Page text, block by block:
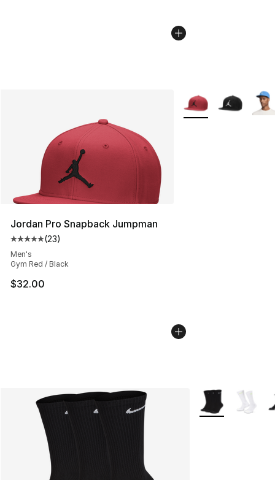
Jordan Pro Snapback Jumpman
Average customer rating - [5 out of 5 stars], 23 reviews
(23)
Men's
Gym Red / Black
$32.00
More Colors
More Colors